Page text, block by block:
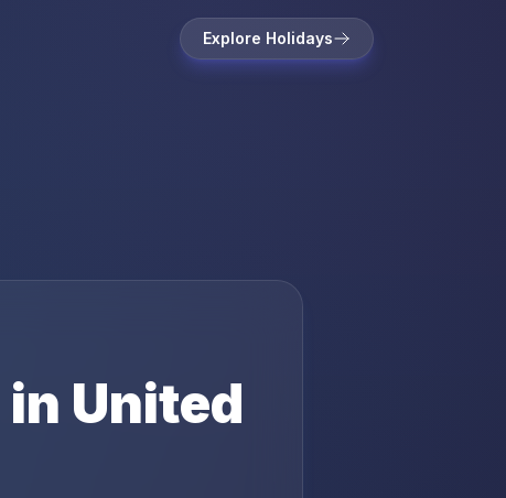
Explore Holidays
in United